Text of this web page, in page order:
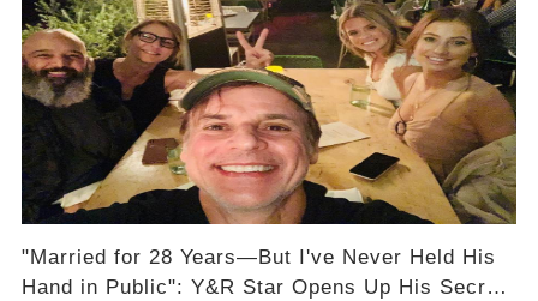
"Married for 28 Years—But I've Never Held His
Hand in Public": Y&R Star Opens Up His Secret